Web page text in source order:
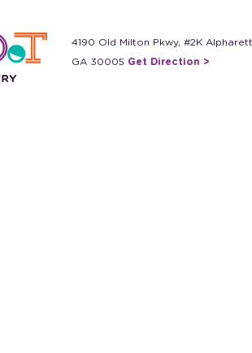
4190 Old Milton Pkwy, #2K
GA 30005 Get Direction >